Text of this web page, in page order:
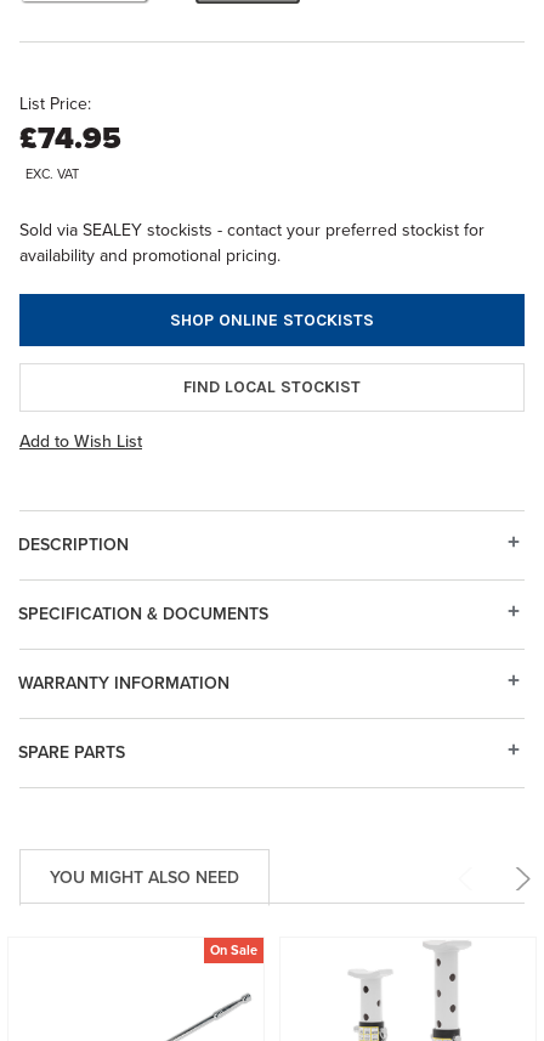
List Price:
£74.95
EXC. VAT
Sold via SEALEY stockists - contact your preferred stockist for
availability and promotional pricing.
SHOP ONLINE STOCKISTS
FIND LOCAL STOCKIST
Add to Wish List
DESCRIPTION
SPARE PARTS
WARRANTY INFORMATION
SPECIFICATION & DOCUMENTS
YOU MIGHT ALSO NEED
On Sale